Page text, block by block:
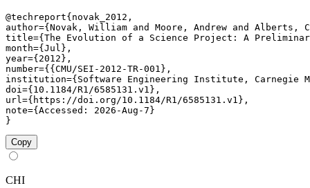
@techreport{novak_2012,
author={Novak, William and Moore, Andrew and Alberts,
title={The Evolution of a Science Project: A
month={Jul},
year={2012},
number={{CMU/SEI-2012-TR-001},
institution={Software Engineering Institute, Carnegie
doi={10.1184/R1/6585131.v1},
url={https://doi.org/10.1184/R1/6585131.v1},
note={Accessed: 2026-Aug-7}
}
Copy
CHI